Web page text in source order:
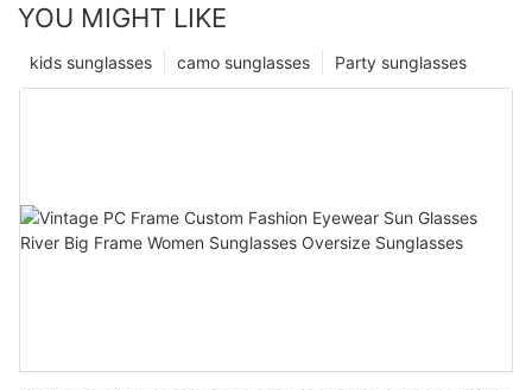
YOU MIGHT LIKE
Party sunglasses
camo sunglasses
kids sunglasses